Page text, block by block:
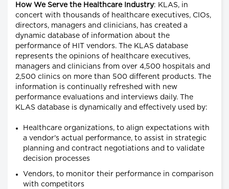
How We Serve the Healthcare Industry: KLAS, in
concert with thousands of healthcare executives, CIOs,
directors, managers and clinicians, has created a
dynamic database of information about the
performance of HIT vendors. The KLAS database
represents the opinions of healthcare executives,
managers and clinicians from over 4,500 hospitals and
2,500 clinics on more than 500 different products. The
information is continually refreshed with new
performance evaluations and interviews daily. The
KLAS database is dynamically and effectively used by:
Healthcare organizations, to align expectations with
a vendor's actual performance, to assist in strategic
planning and contract negotiations and to validate
decision processes
Vendors, to monitor their performance in comparison
with competitors